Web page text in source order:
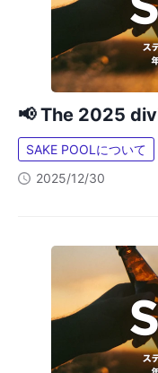
📢 The 2025
SAKE POOLについて
2025/12/30